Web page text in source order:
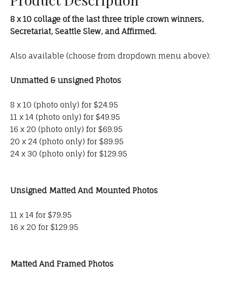
8 x 10 collage of the last three triple crown winners,
Secretariat, Seattle Slew, and Affirmed.
Also available (choose from dropdown menu above):
Unmatted & unsigned Photos
8 x 10 (photo only) for $24.95
11 x 14 (photo only) for $49.95
16 x 20 (photo only) for $69.95
20 x 24 (photo only) for $89.95
24 x 30 (photo only) for $129.95
Unsigned Matted And Mounted Photos
11 x 14 for $79.95
16 x 20 for $129.95
Matted And Framed Photos